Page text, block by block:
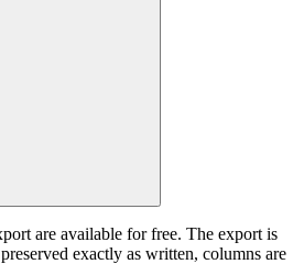
are available for free. The export is
exactly as written, columns are